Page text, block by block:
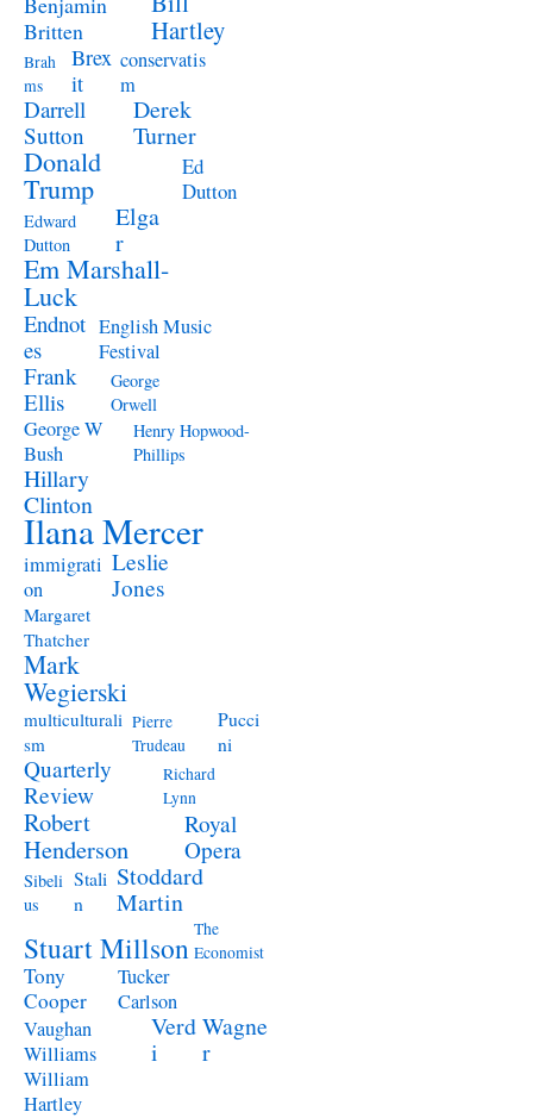
Britten
Hartley
Brah
ms
Brex
it
conservatis
m
Darrell
Sutton
Derek
Turner
Donald
Trump
Ed
Dutton
Edward
Dutton
Elga
r
Em Marshall-
Luck
Endnot
es
English Music
Festival
Frank
Ellis
George
Orwell
George W
Bush
Henry Hopwood-
Phillips
Hillary
Clinton
Ilana Mercer
immigrati
on
Leslie
Jones
Margaret
Thatcher
Mark
Wegierski
multiculturali
sm
Pierre
Trudeau
Pucci
ni
Quarterly
Review
Richard
Lynn
Robert
Henderson
Royal
Opera
Sibeli
us
Stali
n
Stoddard
Martin
Stuart Millson The
Economist
Tony
Cooper
Tucker
Carlson
Vaughan
Williams
Verd
i
Wagne
r
William
Hartley